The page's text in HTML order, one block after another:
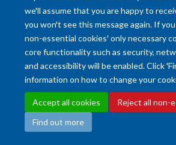
we'll assume that you are happy to
you won't see this message again. If
non-essential cookies' only necessary
core functionality such as security,
and accessibility will be enabled. Click
information on how to change your
Accept all cookies
Reject all non-
Find out more